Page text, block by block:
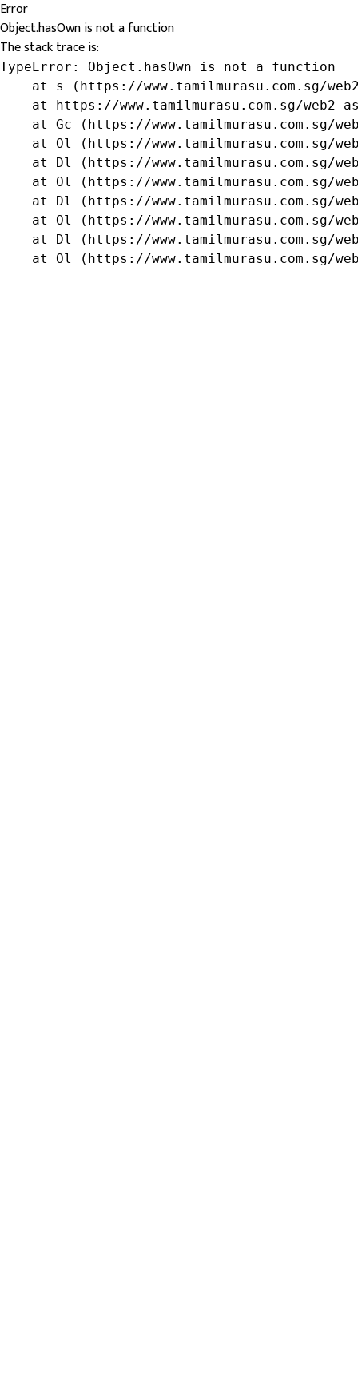
Error
Object.hasOwn is not a function
The stack trace is:
TypeError: Object.hasOwn is not a function
at s (https://www.tamilmurasu.com.sg/
at https://www.tamilmurasu.com.sg/web2-
at Gc (https://www.tamilmurasu.com.sg/
at Ol (https://www.tamilmurasu.com.sg/
at Dl (https://www.tamilmurasu.com.sg/
at Ol (https://www.tamilmurasu.com.sg/
at Dl (https://www.tamilmurasu.com.sg/
at Ol (https://www.tamilmurasu.com.sg/
at Dl (https://www.tamilmurasu.com.sg/
at Ol (https://www.tamilmurasu.com.sg/